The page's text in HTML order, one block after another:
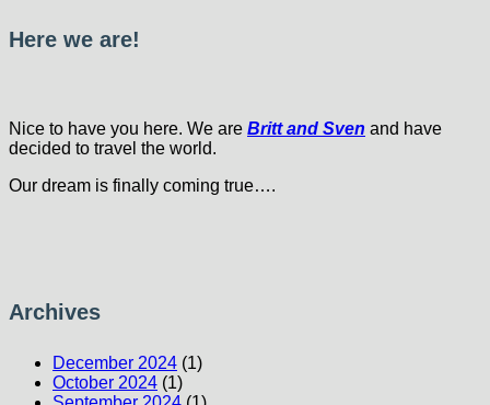
Here we are!
Nice to have you here. We are Britt and Sven and have
decided to travel the world.
Our dream is finally coming true….
Archives
December 2024 (1)
October 2024 (1)